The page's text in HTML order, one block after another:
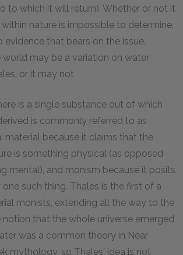
to which it will return). Whether or not it
within nature is impossible to determine,
evidence that bears on the issue.
world may be a variation on water
or it may not.
is a single substance out of which
is commonly referred to as
material because it claims that the
is something physical (as opposed
mental), and monism because it posits
such thing. Thales is the first of a
monists, extending all the way to the
notion that the whole universe emerged
was a common theory in Near
mythology, so Thales' idea is not